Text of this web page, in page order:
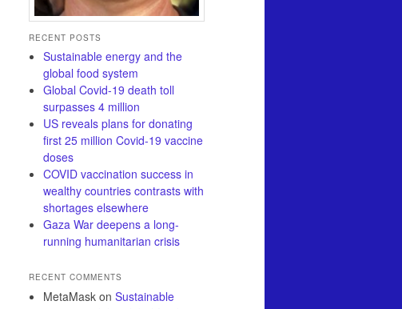
RECENT POSTS
Sustainable energy and the
global food system
Global Covid-19 death toll
surpasses 4 million
US reveals plans for donating
first 25 million Covid-19 vaccine
doses
COVID vaccination success in
wealthy countries contrasts with
shortages elsewhere
Gaza War deepens a long-
running humanitarian crisis
RECENT COMMENTS
MetaMask on Sustainable